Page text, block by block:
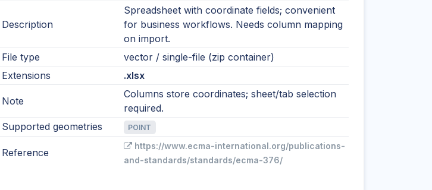
Description
Spreadsheet with coordinate fields; convenient
for business workflows. Needs column mapping
on import.
File type
vector / single-file (zip container)
Extensions
.xlsx
Note
Columns store coordinates; sheet/tab selection
required.
Supported geometries
POINT
Reference
https://www.ecma-international.org/publications-
and-standards/standards/ecma-376/